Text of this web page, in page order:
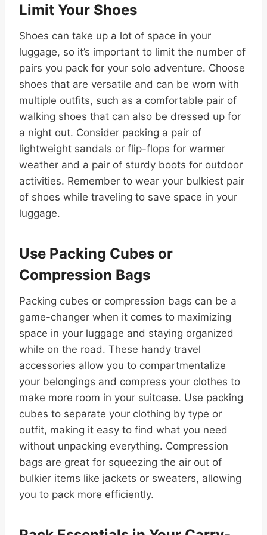
Limit Your Shoes
Shoes can take up a lot of space in your
luggage, so it’s important to limit the number of
pairs you pack for your solo adventure. Choose
shoes that are versatile and can be worn with
multiple outfits, such as a comfortable pair of
walking shoes that can also be dressed up for
a night out. Consider packing a pair of
lightweight sandals or flip-flops for warmer
weather and a pair of sturdy boots for outdoor
activities. Remember to wear your bulkiest pair
of shoes while traveling to save space in your
luggage.
Use Packing Cubes or
Compression Bags
Packing cubes or compression bags can be a
game-changer when it comes to maximizing
space in your luggage and staying organized
while on the road. These handy travel
accessories allow you to compartmentalize
your belongings and compress your clothes to
make more room in your suitcase. Use packing
cubes to separate your clothing by type or
outfit, making it easy to find what you need
without unpacking everything. Compression
bags are great for squeezing the air out of
bulkier items like jackets or sweaters, allowing
you to pack more efficiently.